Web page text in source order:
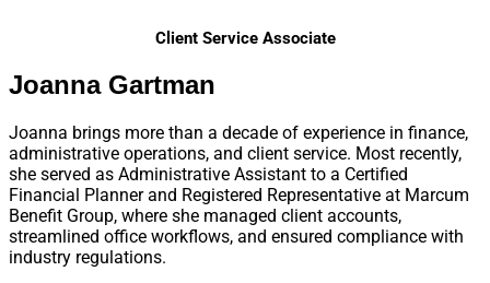
Client Service Associate
Joanna Gartman
Joanna brings more than a decade of experience in finance,
administrative operations, and client service. Most recently,
she served as Administrative Assistant to a Certified
Financial Planner and Registered Representative at Marcum
Benefit Group, where she managed client accounts,
streamlined office workflows, and ensured compliance with
industry regulations.